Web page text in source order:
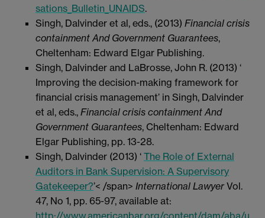
sations_Bulletin_UNAIDS.
Singh, Dalvinder et al, eds., (2013) Financial crisis
containment And Government Guarantees,
Cheltenham: Edward Elgar Publishing.
Singh, Dalvinder and LaBrosse, John R. (2013) ‘
Improving the decision-making framework for
financial crisis management’ in Singh, Dalvinder
et al, eds., Financial crisis containment And
Government Guarantees, Cheltenham: Edward
Elgar Publishing, pp. 13-28.
Singh, Dalvinder (2013) ‘ The Role of External
Auditors in Bank Supervision: A Supervisory
Gatekeeper?’< /span> International Lawyer Vol.
47, No 1, pp. 65-97, available at:
http://www.americanbar.org/content/dam/aba/u